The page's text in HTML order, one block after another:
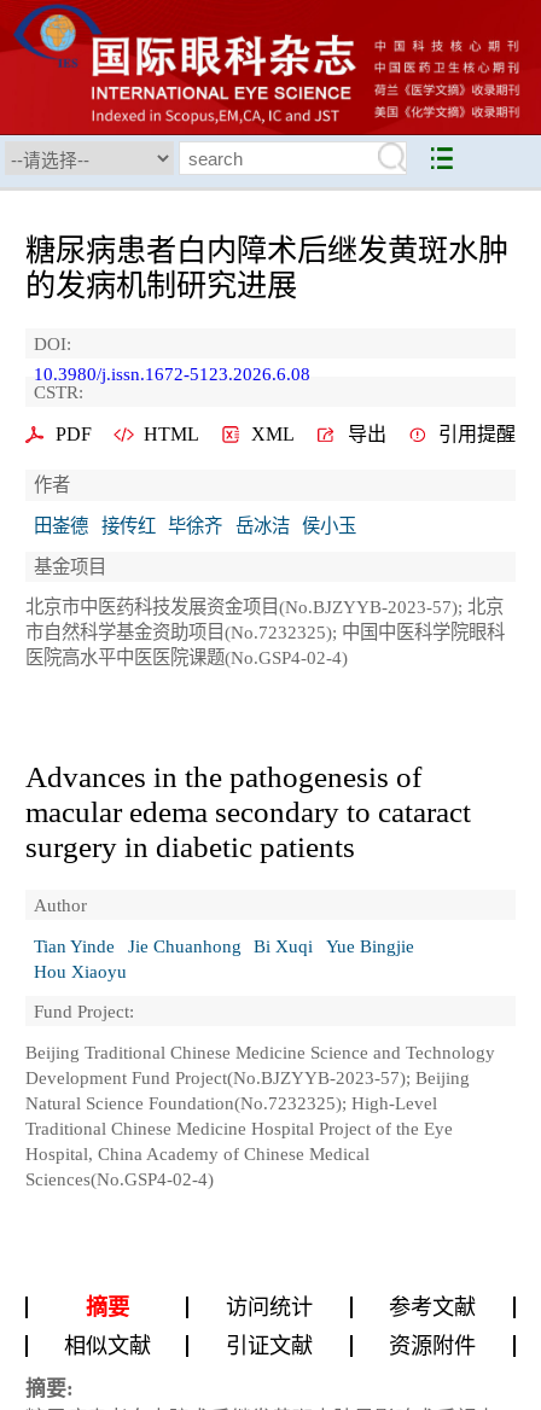
糖尿病患者白内障术后继发黄斑水肿
的发病机制研究进展
DOI:
10.3980/j.issn.1672-5123.2026.6.08
CSTR:
PDF HTML XML 导出 引用提醒
作者
田崟德
接传红 毕徐齐 岳冰洁
侯小玉
基金项目
北京市中医药科技发展资金项目(No.BJZYYB-2023-57); 北京
市自然科学基金资助项目(No.7232325); 中国中医科学院眼科
医院高水平中医医院课题(No.GSP4-02-4)
Advances in the pathogenesis of
macular edema secondary to cataract
surgery in diabetic patients
Author
Tian Yinde
Jie Chuanhong Bi Xuqi
Yue Bingjie
Hou Xiaoyu
Fund Project:
Beijing Traditional Chinese Medicine Science and Technology
Development Fund Project(No.BJZYYB-2023-57); Beijing
Natural Science Foundation(No.7232325); High-Level
Traditional Chinese Medicine Hospital Project of the Eye
Hospital, China Academy of Chinese Medical
Sciences(No.GSP4-02-4)
摘要 访问统计
参考文献
相似文献
引证文献 资源附件
摘要: